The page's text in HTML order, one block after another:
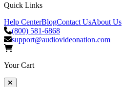
Quick Links
Help CenterBlogContact UsAbout Us
(800) 581-6868
support@audiovideonation.com
Your Cart